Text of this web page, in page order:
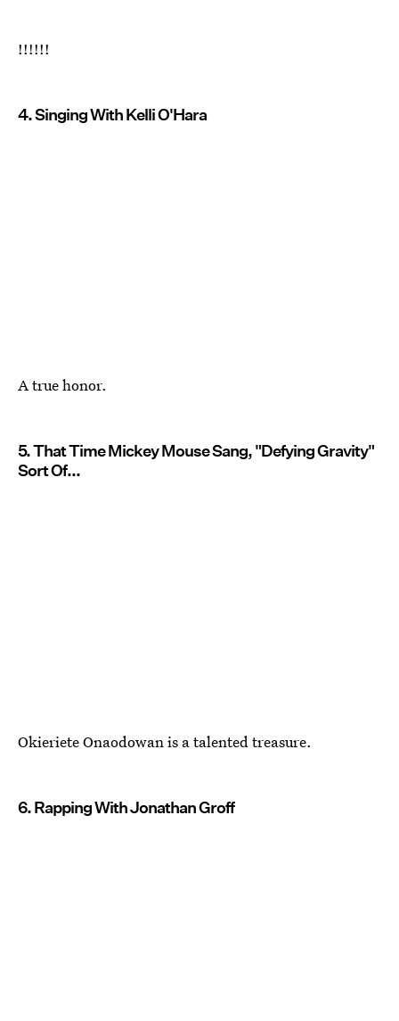
!!!!!!
4. Singing With Kelli O'Hara
A true honor.
5. That Time Mickey Mouse Sang, "Defying Gravity"
Sort Of...
Okieriete Onaodowan is a talented treasure.
6. Rapping With Jonathan Groff